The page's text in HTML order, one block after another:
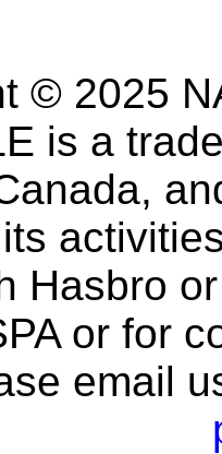
© 2025
is a
Hasbro
or for
email